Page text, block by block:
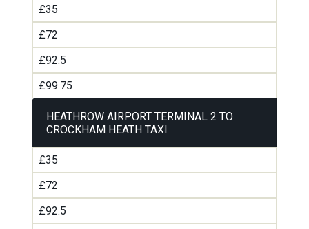
£35
£72
£92.5
£99.75
HEATHROW AIRPORT TERMINAL 2 TO
CROCKHAM HEATH TAXI
£35
£72
£92.5